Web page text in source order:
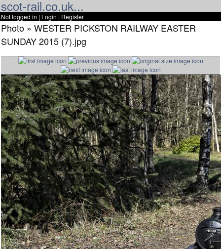
scot-rail.co.uk...
Not logged in | Login | Register
Photo » WESTER PICKSTON RAILWAY EASTER
SUNDAY 2015 (7).jpg